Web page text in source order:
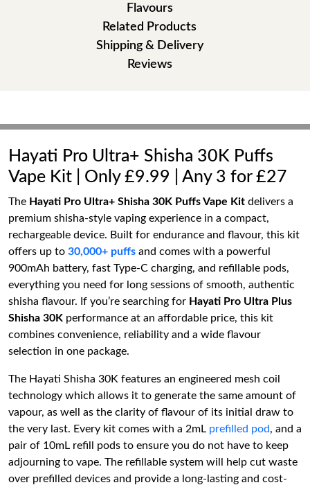
Flavours
Related Products
Shipping & Delivery
Reviews
Hayati Pro Ultra+ Shisha 30K Puffs
Vape Kit | Only £9.99 | Any 3 for £27
The Hayati Pro Ultra+ Shisha 30K Puffs Vape Kit delivers a
premium shisha-style vaping experience in a compact,
rechargeable device. Built for endurance and flavour, this kit
offers up to 30,000+ puffs and comes with a powerful
900mAh battery, fast Type-C charging, and refillable pods,
everything you need for long sessions of smooth, authentic
shisha flavour. If you’re searching for Hayati Pro Ultra Plus
Shisha 30K performance at an affordable price, this kit
combines convenience, reliability and a wide flavour
selection in one package.
The Hayati Shisha 30K features an engineered mesh coil
technology which allows it to generate the same amount of
vapour, as well as the clarity of flavour of its initial draw to
the very last. Every kit comes with a 2mL prefilled pod, and a
pair of 10mL refill pods to ensure you do not have to keep
adjourning to vape. The refillable system will help cut waste
over prefilled devices and provide a long-lasting and cost-